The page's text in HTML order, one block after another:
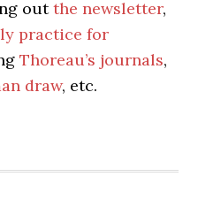
outthe newsletter,
practice for
Thoreau’s journals,
draw, etc.